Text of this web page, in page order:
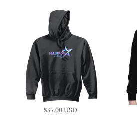
$35.00USD